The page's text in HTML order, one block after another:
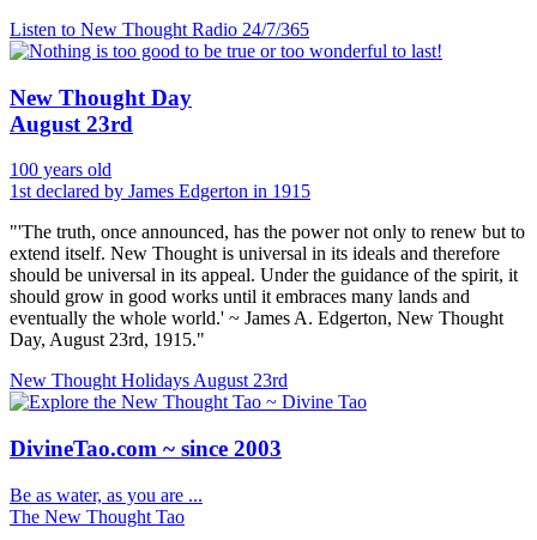
Listen to New Thought Radio 24/7/365
New Thought Day
August 23rd
100 years old
1st declared by James Edgerton in 1915
"'The truth, once announced, has the power not only to renew but to
extend itself. New Thought is universal in its ideals and therefore
should be universal in its appeal. Under the guidance of the spirit, it
should grow in good works until it embraces many lands and
eventually the whole world.' ~ James A. Edgerton, New Thought
Day, August 23rd, 1915."
New Thought Holidays August 23rd
DivineTao.com ~ since 2003
Be as water, as you are ...
The New Thought Tao